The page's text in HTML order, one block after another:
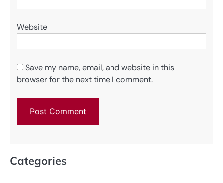
Website
Save my name, email, and website in this
browser for the next time I comment.
Categories